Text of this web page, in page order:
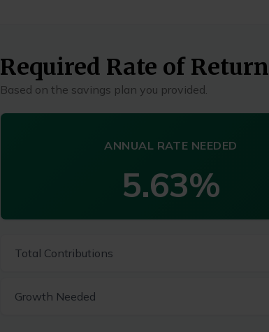
Required Rate of Return
Based on the savings plan you provided.
ANNUAL RATE NEEDED
5.63%
Total Contributions
Growth Needed